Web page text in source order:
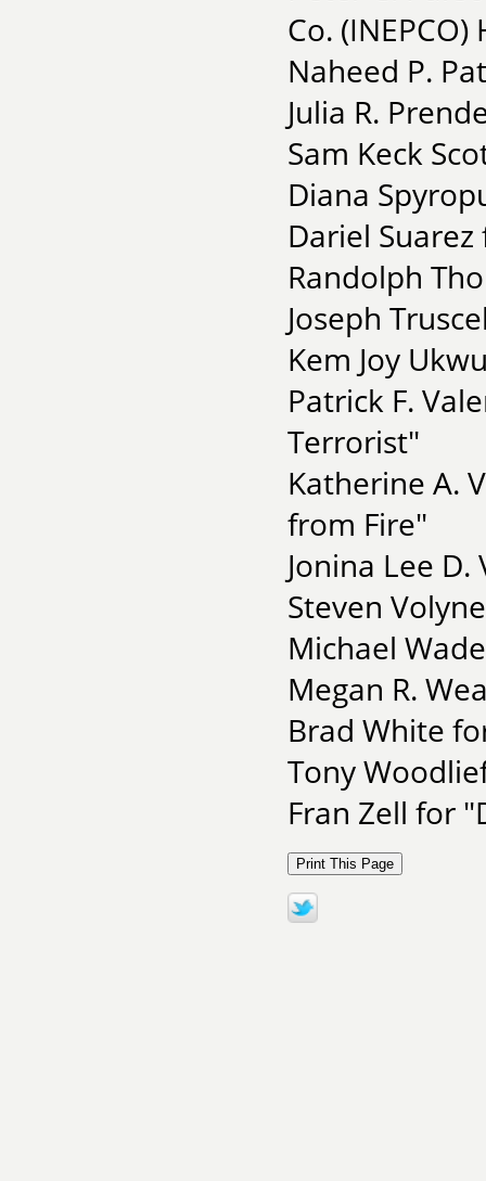
Co.
Naheed P.
Julia R.
Sam Keck
Diana
Dariel
Randolph
Joseph
Kem Joy
Patrick F.
Terrorist"
Katherine A.
from Fire"
Jonina Lee
Steven
Michael
Megan R.
Brad White
Tony
Fran Zell for